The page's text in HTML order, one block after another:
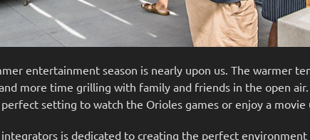
entertainment season is nearly upon us. The warmer
more time grilling with family and friends in the open
setting to watch the Orioles games or enjoy a movie
is dedicated to creating the perfect